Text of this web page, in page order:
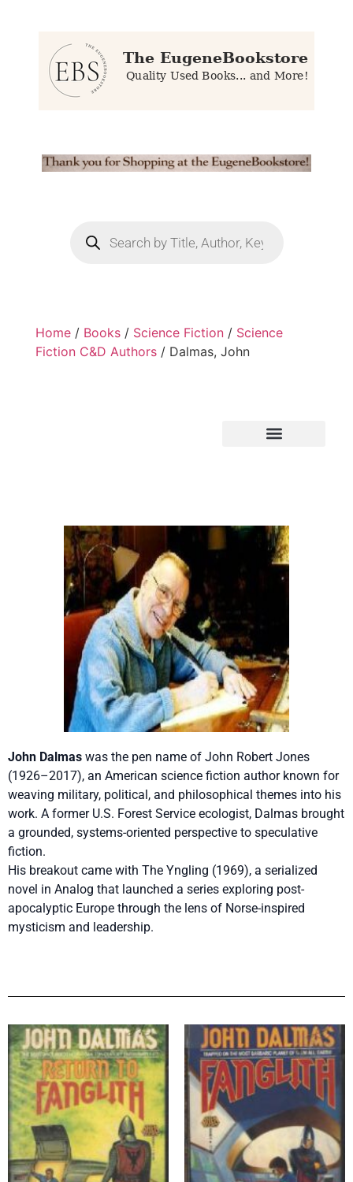
Home / Books / Science Fiction / Science
Fiction C&D Authors / Dalmas, John
John Dalmas was the pen name of John Robert Jones
(1926–2017), an American science fiction author known for
weaving military, political, and philosophical themes into his
work. A former U.S. Forest Service ecologist, Dalmas brought
a grounded, systems-oriented perspective to speculative
fiction.
His breakout came with The Yngling (1969), a serialized
novel in Analog that launched a series exploring post-
apocalyptic Europe through the lens of Norse-inspired
mysticism and leadership.